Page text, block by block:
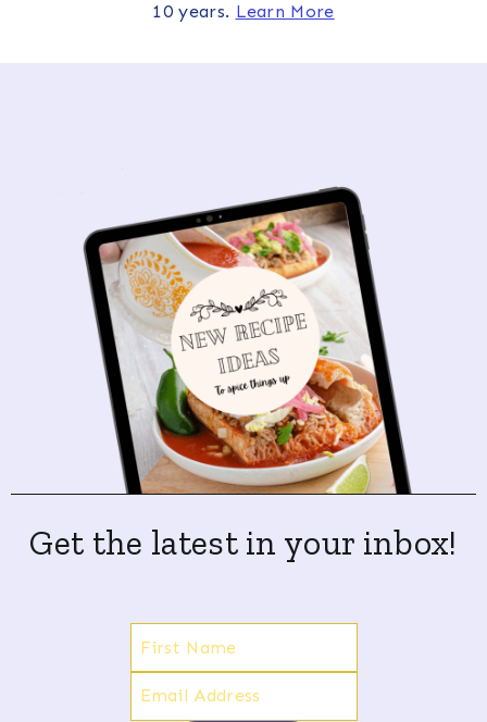
10 years. Learn More
Get the latest in your inbox!